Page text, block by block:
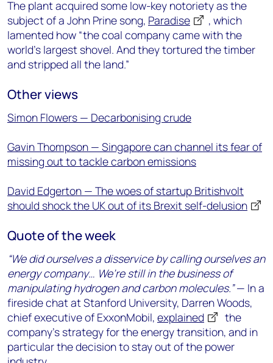
The plant acquired some low-key notoriety as the
subject of a John Prine song, Paradise
, which
lamented how “the coal company came with the
world's largest shovel. And they tortured the timber
and stripped all the land.”
Other views
Simon Flowers — Decarbonising crude
Gavin Thompson — Singapore can channel its fear of
missing out to tackle carbon emissions
David Edgerton — The woes of startup Britishvolt
should shock the UK out of its Brexit self-delusion
Quote of the week
“We did ourselves a disservice by calling ourselves an
energy company… We’re still in the business of
manipulating hydrogen and carbon molecules.”— In a
fireside chat at Stanford University, Darren Woods,
chief executive of ExxonMobil, explained
the
company’s strategy for the energy transition, and in
particular the decision to stay out of the power